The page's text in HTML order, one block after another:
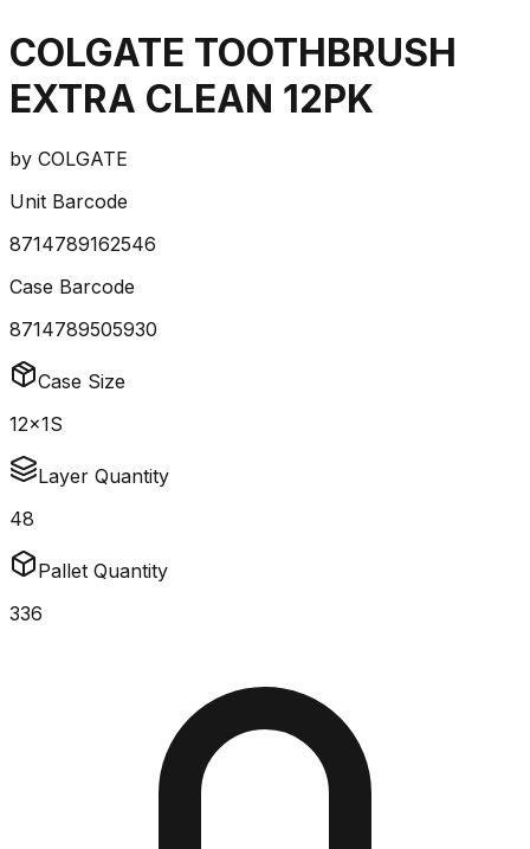
COLGATE TOOTHBRUSH
EXTRA CLEAN 12PK
by COLGATE
Unit Barcode
8714789162546
Case Barcode
8714789505930
Case Size
12x1S
Layer Quantity
48
Pallet Quantity
336